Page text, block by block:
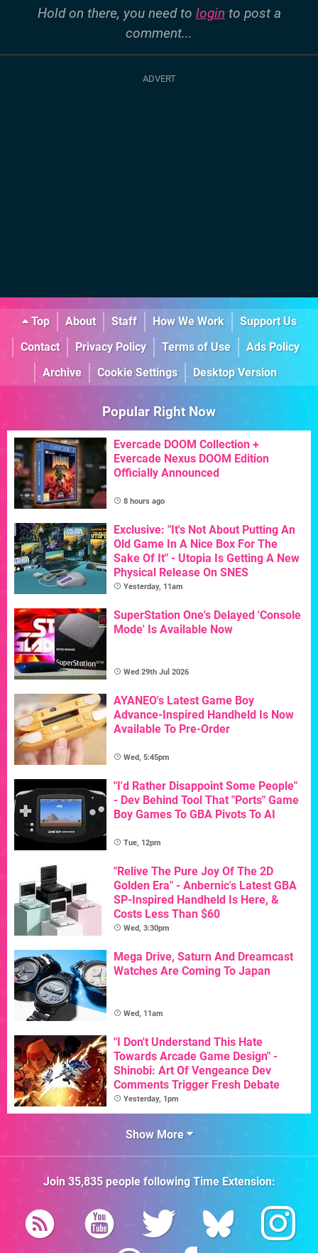
Hold on there, you need to login to post a
comment...
Top About Staff How We Work
Support Us
Contact
Privacy Policy Terms of Use
Ads Policy
Archive
Cookie Settings Desktop Version
Popular Right Now
Evercade DOOM Collection +
Evercade Nexus DOOM Edition
Officially Announced
8 hours ago
Exclusive: "It's Not About Putting An
Old Game In A Nice Box For The
Sake Of It" - Utopia Is Getting A New
Physical Release On SNES
Yesterday, 11am
SuperStation One's Delayed 'Console
Mode' Is Available Now
Wed 29th Jul 2026
AYANEO's Latest Game Boy
Advance-Inspired Handheld Is Now
Available To Pre-Order
Wed, 5:45pm
"I'd Rather Disappoint Some People"
- Dev Behind Tool That "Ports" Game
Boy Games To GBA Pivots To AI
Tue, 12pm
"Relive The Pure Joy Of The 2D
Golden Era" - Anbernic's Latest GBA
SP-Inspired Handheld Is Here, &
Costs Less Than $60
Wed, 3:30pm
Mega Drive, Saturn And Dreamcast
Watches Are Coming To Japan
Wed, 11am
"I Don't Understand This Hate
Towards Arcade Game Design" -
Shinobi: Art Of Vengeance Dev
Comments Trigger Fresh Debate
Yesterday, 1pm
Show More
Join 35,835people followingTime Extension: